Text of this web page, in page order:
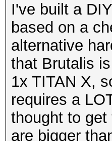
I've built a
based on a
alternative
that Brutalis
1x TITAN X,
requires a
thought to
are bigger